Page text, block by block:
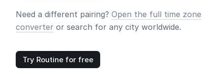
Need a different pairing? Open the full time zone
converter or search for any city worldwide.
Try Routine for free